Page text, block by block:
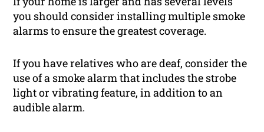
you should consider installing multiple smoke
alarms to ensure the greatest coverage.
If you have relatives who are deaf, consider the
use of a smoke alarm that includes the strobe
light or vibrating feature, in addition to an
audible alarm.